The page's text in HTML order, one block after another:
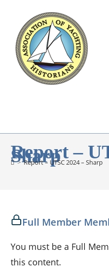
Report –
Sharp
> Report – UTSC 2024 – Sharp
Full Member
You must be a Full
this content.